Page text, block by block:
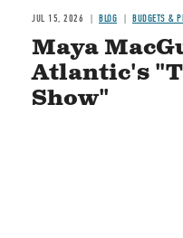
JUL 15, 2026 BLOG BUDGETS &
Maya
Atlantic's
Show"